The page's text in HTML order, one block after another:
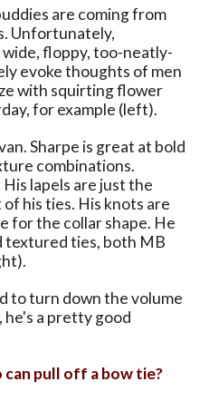
are coming from
Unfortunately,
floppy, too-neatly-
evoke thoughts of men
with squirting flower
for example (left).
Sharpe is great at bold
combinations.
lapels are just the
his ties. His knots are
for the collar shape. He
textured ties, both MB
to turn down the volume
he's a pretty good
can pull off a bow tie?